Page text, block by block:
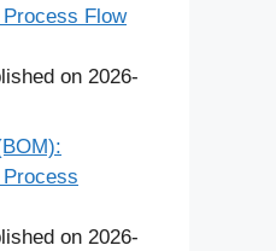
Flow
on 2026-
on 2026-